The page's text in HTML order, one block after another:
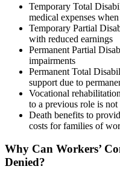
Temporary Total
medical expenses
Temporary Partial
with reduced earnings
Permanent Partial
impairments
Permanent Total
support due to
Vocational
to a previous role is not
Death benefits to
costs for families of
Why Can Workers’
Denied?